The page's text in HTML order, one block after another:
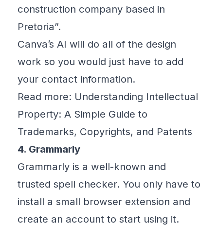
construction company based in
Pretoria”.
Canva’s AI will do all of the design
work so you would just have to add
your contact information.
Read more: Understanding Intellectual
Property: A Simple Guide to
Trademarks, Copyrights, and Patents
4. Grammarly
Grammarly is a well-known and
trusted spell checker. You only have to
install a small browser extension and
create an account to start using it.